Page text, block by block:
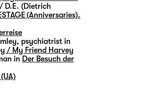
D.E. (Dietrich
(Anniversaries).
psychiatrist in
/ My Friend Harvey
in Der Besuch der